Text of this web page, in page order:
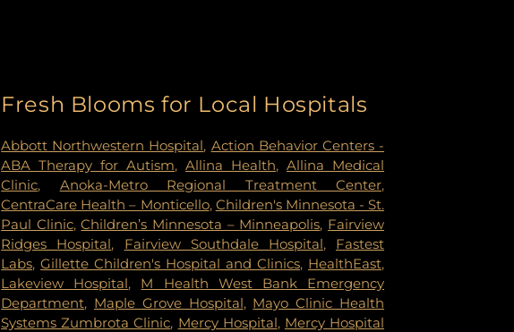
Fresh Blooms for Local Hospitals
Abbott Northwestern Hospital, Action Behavior Centers -
ABA Therapy for Autism,Allina Health,Allina Medical
Clinic, Anoka-Metro Regional Treatment Center,
CentraCare Health – Monticello, Children's Minnesota - St.
Paul Clinic,Children’s Minnesota – Minneapolis, Fairview
Ridges Hospital, Fairview Southdale Hospital, Fastest
Labs,Gillette Children's Hospital and Clinics, HealthEast,
Lakeview Hospital, M Health West Bank Emergency
Department, Maple Grove Hospital, Mayo Clinic Health
Systems Zumbrota Clinic, Mercy Hospital, Mercy Hospital